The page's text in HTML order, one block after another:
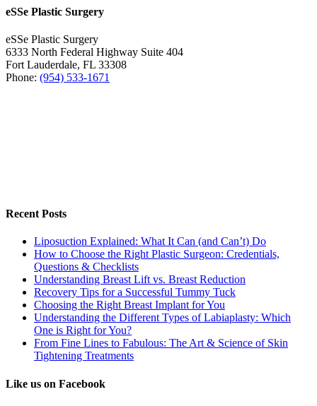
eSSe Plastic Surgery
eSSe Plastic Surgery
6333 North Federal Highway Suite 404
Fort Lauderdale, FL 33308
Phone: (954) 533-1671
Recent Posts
Liposuction Explained: What It Can (and Can’t) Do
How to Choose the Right Plastic Surgeon: Credentials,
Questions & Checklists
Understanding Breast Lift vs. Breast Reduction
Recovery Tips for a Successful Tummy Tuck
Choosing the Right Breast Implant for You
Understanding the Different Types of Labiaplasty: Which
One is Right for You?
From Fine Lines to Fabulous: The Art & Science of Skin
Tightening Treatments
Like us on Facebook